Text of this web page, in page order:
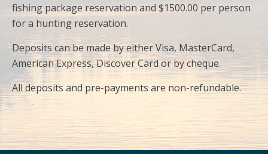
fishing package reservation and $1500.00 per person
for a hunting reservation.
Deposits can be made by either Visa, MasterCard,
American Express, Discover Card or by cheque.
All deposits and pre-payments are non-refundable.